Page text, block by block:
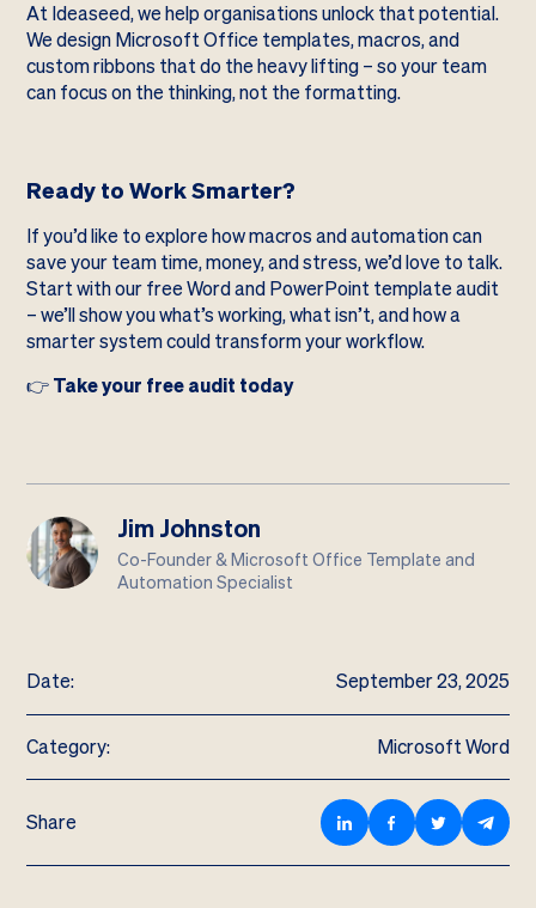
At Ideaseed, we help organisations unlock that potential.
We design Microsoft Office templates, macros, and
custom ribbons that do the heavy lifting – so your team
can focus on the thinking, not the formatting.
Ready to Work Smarter?
If you’d like to explore how macros and automation can
save your team time, money, and stress, we’d love to talk.
Start with our free Word and PowerPoint template audit
– we’ll show you what’s working, what isn’t, and how a
smarter system could transform your workflow.
👉Take your free audit today
Jim Johnston
Co-Founder & Microsoft Office Template and
Automation Specialist
Date: September 23, 2025
Category: Microsoft Word
Share